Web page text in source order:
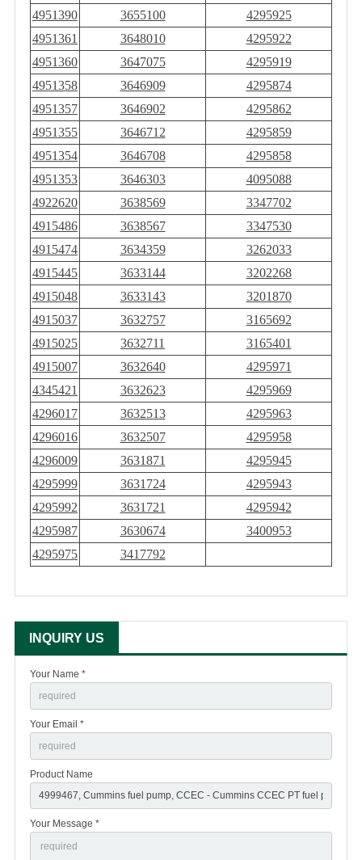
4951390
3655100
4295925
4951361
3648010
4295922
4951360
3647075
4295919
4951358
3646909
4295874
4951357
3646902
4295862
4951355
3646712
4295859
4951354
3646708
4295858
4951353
3646303
4095088
4922620
3638569
3347702
4915486
3638567
3347530
4915474
3634359
3262033
4915445
3633144
3202268
4915048
3633143
3201870
4915037
3632757
3165692
4915025
3632711
3165401
4915007
3632640
4295971
4345421
3632623
4295969
4296017
3632513
4295963
4296016
3632507
4295958
4296009
3631871
4295945
4295999
3631724
4295943
4295992
3631721
4295942
4295987
3630674
3400953
4295975
3417792
INQUIRY US
Your Name *
Your Email *
Product Name
Your Message *